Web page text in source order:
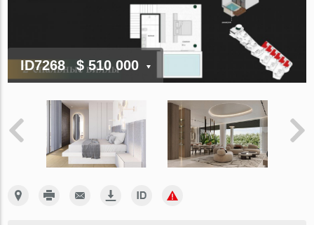
ID7268 $ 510 000